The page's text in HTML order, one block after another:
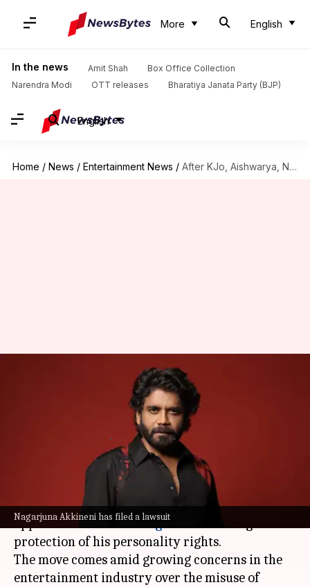
More English
In the news Amit Shah
Box Office Collection
Narendra Modi
OTT releases Bharatiya Janata Party (BJP)
English
Home / News / Entertainment News / After KJo, Aishwarya, Nagarjuna moves court to protect personality rights
Nagarjuna Akkineni has filed a lawsuit
After KJo, Aishwarya,
Nagarjuna moves court to
protect personality rights
Sep 25, 2025 01:54 pm
What's the story
Telugu superstarNagarjuna Akkinenihas
approached theDelhi High Court
protection of his personality rights.
The move comes amid growing concerns in the
entertainment industry over the misuse of